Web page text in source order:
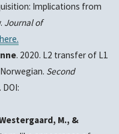
Implications from
Journal of
here.
. 2020. L2 transfer of L1
Second
DOI:
M., &